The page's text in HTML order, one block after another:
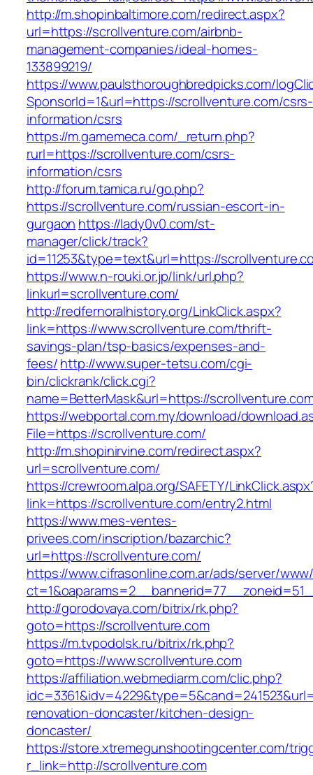
http://m.shopinbaltimore.com/redirect.aspx?
url=https://scrollventure.com/airbnb-
management-companies/ideal-homes-
133899219/
https://www.paulsthoroughbredpicks.com/
SponsorId=1&url=https://scrollventure.com/csrs-
information/csrs
https://m.gamemeca.com/_return.php?
rurl=https://scrollventure.com/csrs-
information/csrs
http://forum.tamica.ru/go.php?
https://scrollventure.com/russian-escort-in-
gurgaon https://lady0v0.com/st-
manager/click/track?
id=11253&type=text&url=https://
https://www.n-rouki.or.jp/link/url.php?
linkurl=scrollventure.com/
http://redfernoralhistory.org/LinkClick.aspx?
link=https://www.scrollventure.com/thrift-
savings-plan/tsp-basics/expenses-and-
fees/http://www.super-tetsu.com/cgi-
bin/clickrank/click.cgi?
name=BetterMask&url=https://
https://webportal.com.my/download/
File=https://scrollventure.com/
http://m.shopinirvine.com/redirect.aspx?
url=scrollventure.com/
https://crewroom.alpa.org/SAFETY/
link=https://scrollventure.com/entry2.html
https://www.mes-ventes-
privees.com/inscription/bazarchic?
url=https://scrollventure.com/
https://www.cifrasonline.com.ar/ads/server/
http://gorodovaya.com/bitrix/rk.php?
goto=https://scrollventure.com
https://m.tvpodolsk.ru/bitrix/rk.php?
goto=https://www.scrollventure.com
https://affiliation.webmediarm.com/clic.php?
renovation-doncaster/kitchen-design-
doncaster/
https://store.xtremegunshootingcenter.com/
r_link=http://scrollventure.com